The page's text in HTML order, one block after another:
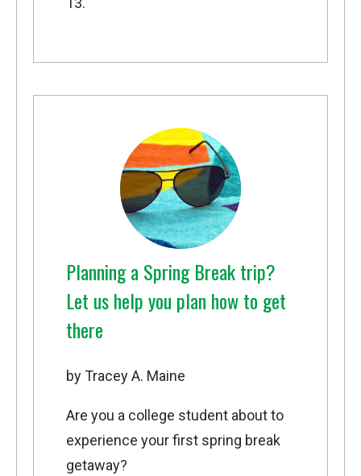
Planning a Spring Break trip?
Let us help you plan how to get
there
by Tracey A. Maine
Are you a college student about to
experience your first spring break
getaway?